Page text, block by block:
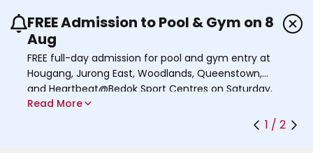
Use the previous and next buttons or the left
FREE Admission to Pool & Gym on 8
Aug
FREE full-day admission for pool and gym entry at
Hougang, Jurong East, Woodlands, Queenstown,
and Heartbeat@Bedok Sport Centres on Saturday,
8 August 2026.
Read More
1 / 2